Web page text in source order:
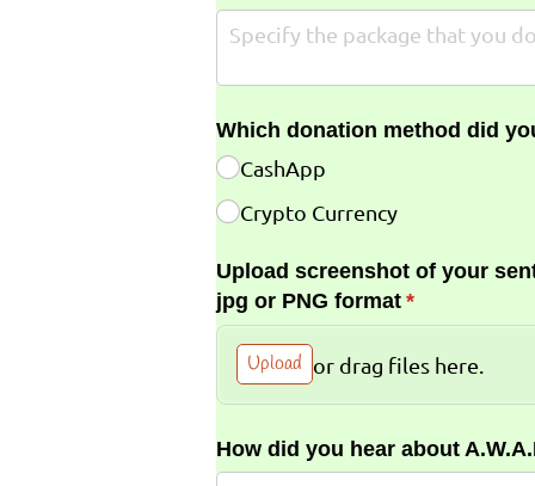
Which donation method did
CashApp
Crypto Currency
Upload screenshot of your
jpg or PNG format *
(required)
Upload or drag files here.
How did you hear about